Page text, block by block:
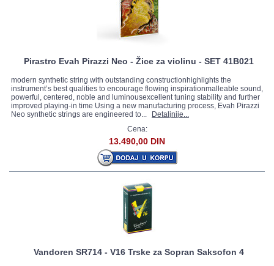
Pirastro Evah Pirazzi Neo - Žice za violinu - SET 41B021
modern synthetic string with outstanding constructionhighlights the
instrument’s best qualities to encourage flowing inspirationmalleable sound,
powerful, centered, noble and luminousexcellent tuning stability and further
improved playing-in time Using a new manufacturing process, Evah Pirazzi
Neo synthetic strings are engineered to...
Detaljnije...
Cena:
13.490,00 DIN
Vandoren SR714 - V16 Trske za Sopran Saksofon 4